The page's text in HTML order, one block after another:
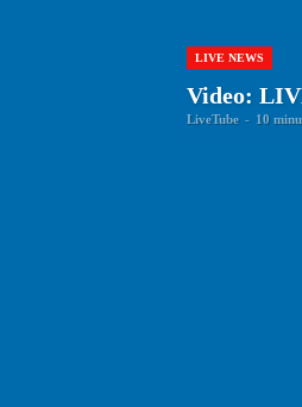
LIVE NEWS
Video:
LiveTube - 10